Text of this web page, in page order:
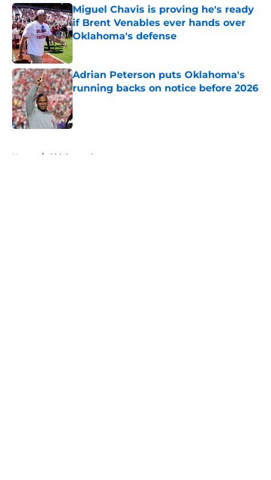
Miguel Chavis is proving he's ready
if Brent Venables ever hands over
Oklahoma's defense
Adrian Peterson puts Oklahoma's
running backs on notice before 2026
Published by on Invalid Date
Home / Oklahoma Sooners